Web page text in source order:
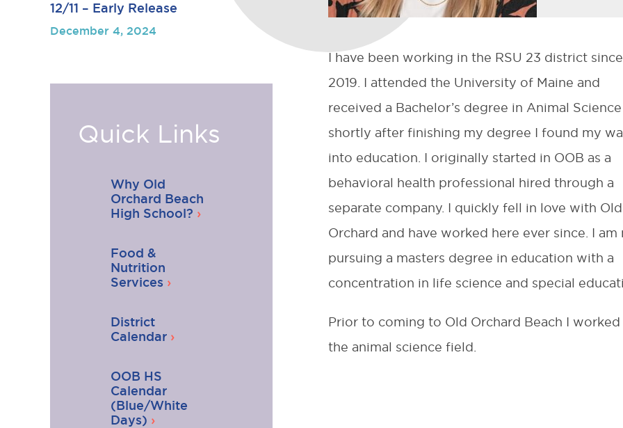
I have been working in the RSU 23 district since
2019. I attended the University of Maine and
received a Bachelor’s degree in Animal
shortly after finishing my degree I found my
into education. I originally started in OOB as a
behavioral health professional hired through a
separate company. I quickly fell in love with Old
Orchard and have worked here ever since. I am
pursuing a masters degree in education with a
concentration in life science and special
Prior to coming to Old Orchard Beach I worked
the animal science field.
12/11 – Early Release
December 4, 2024
Quick Links
Why Old
Orchard Beach
High School?
Food &
Nutrition
Services
District
Calendar
OOB HS
Calendar
(Blue/White
Days)